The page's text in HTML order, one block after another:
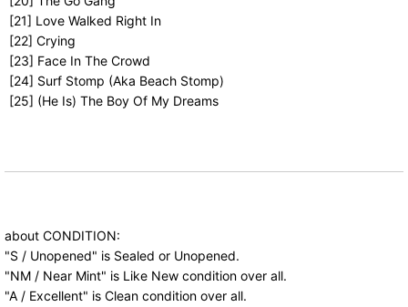
[21] Love Walked Right In
[22] Crying
[23] Face In The Crowd
[24] Surf Stomp (Aka Beach Stomp)
[25] (He Is) The Boy Of My Dreams
about CONDITION:
"S / Unopened" is Sealed or Unopened.
"NM / Near Mint" is Like New condition over all.
"A / Excellent" is Clean condition over all.